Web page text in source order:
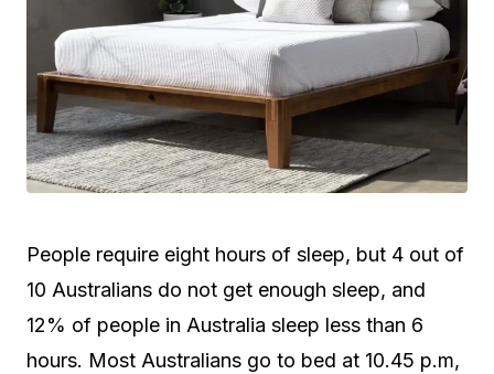
People require eight hours of sleep, but 4 out of
10 Australians do not get enough sleep, and
12% of people in Australia sleep less than 6
hours. Most Australians go to bed at 10.45 p.m,